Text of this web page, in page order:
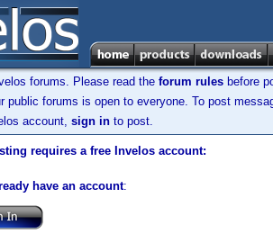
forums. Please read the forum rules before
public forums is open to everyone. To post
account, sign in to post.
requires a free Invelos account:
have an account: